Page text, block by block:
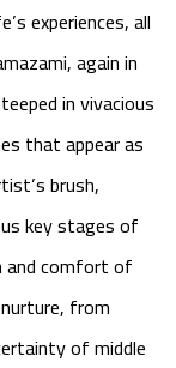
experiences, all
again in
in vivacious
that appear as
brush,
key stages of
and comfort of
from
of middle